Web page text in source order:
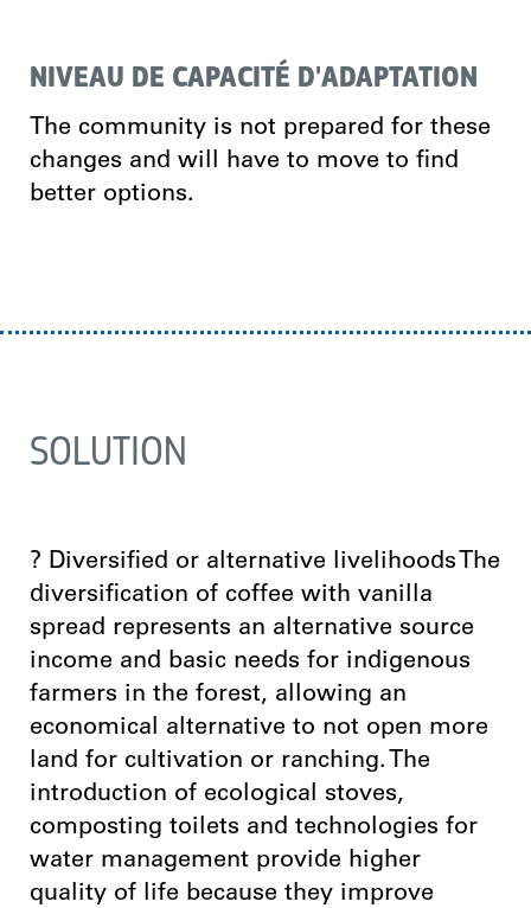
NIVEAU DE CAPACITÉ D'ADAPTATION
The community is not prepared for these
changes and will have to move to find
better options.
SOLUTION
? Diversified or alternative livelihoods The
diversification of coffee with vanilla
spread represents an alternative source
income and basic needs for indigenous
farmers in the forest, allowing an
economical alternative to not open more
land for cultivation or ranching. The
introduction of ecological stoves,
composting toilets and technologies for
water management provide higher
quality of life because they improve